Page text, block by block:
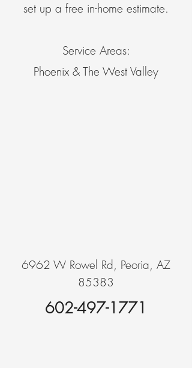
set up a free in-home estimate.
Service Areas:
Phoenix & The West Valley
6962 W Rowel Rd, Peoria, AZ
85383
602-497-1771